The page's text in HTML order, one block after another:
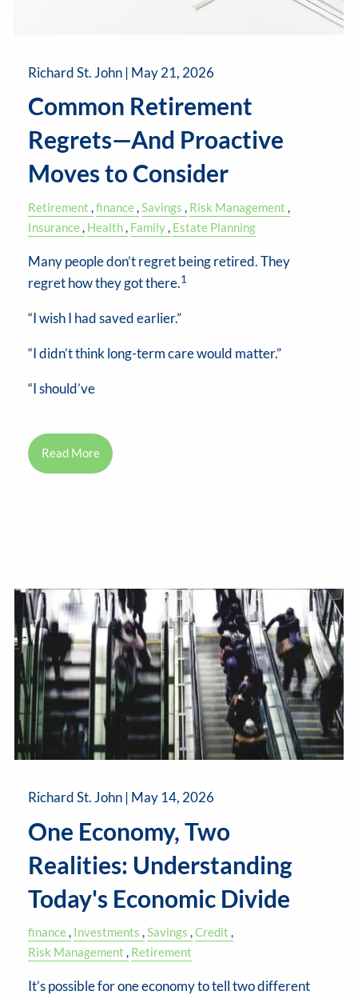
Richard St. John | May 21, 2026
Common Retirement
Regrets—And Proactive
Moves to Consider
Retirement finance Savings
Risk Management
Insurance Health Family Estate Planning
Many people don’t regret being retired. They
regret how they got there.1
“I wish I had saved earlier.”
“I didn’t think long-term care would matter.”
“I should’ve
Read More
Richard St. John | May 14, 2026
One Economy, Two
Realities: Understanding
Today's Economic Divide
finance Investments Savings Credit
Risk Management
Retirement
It’s possible for one economy to tell two different